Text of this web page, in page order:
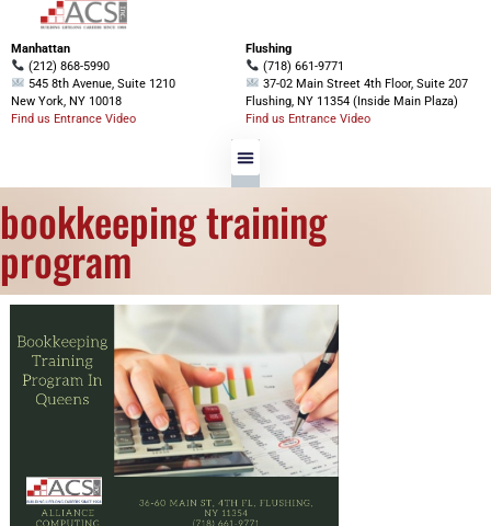
Manhattan
(212) 868-5990
545 8th Avenue, Suite 1210
New York, NY 10018
Find us Entrance Video
Flushing
(718) 661-9771
37-02 Main Street 4th Floor, Suite 207
Flushing, NY 11354 (Inside Main Plaza)
Find us Entrance Video
bookkeeping training
program